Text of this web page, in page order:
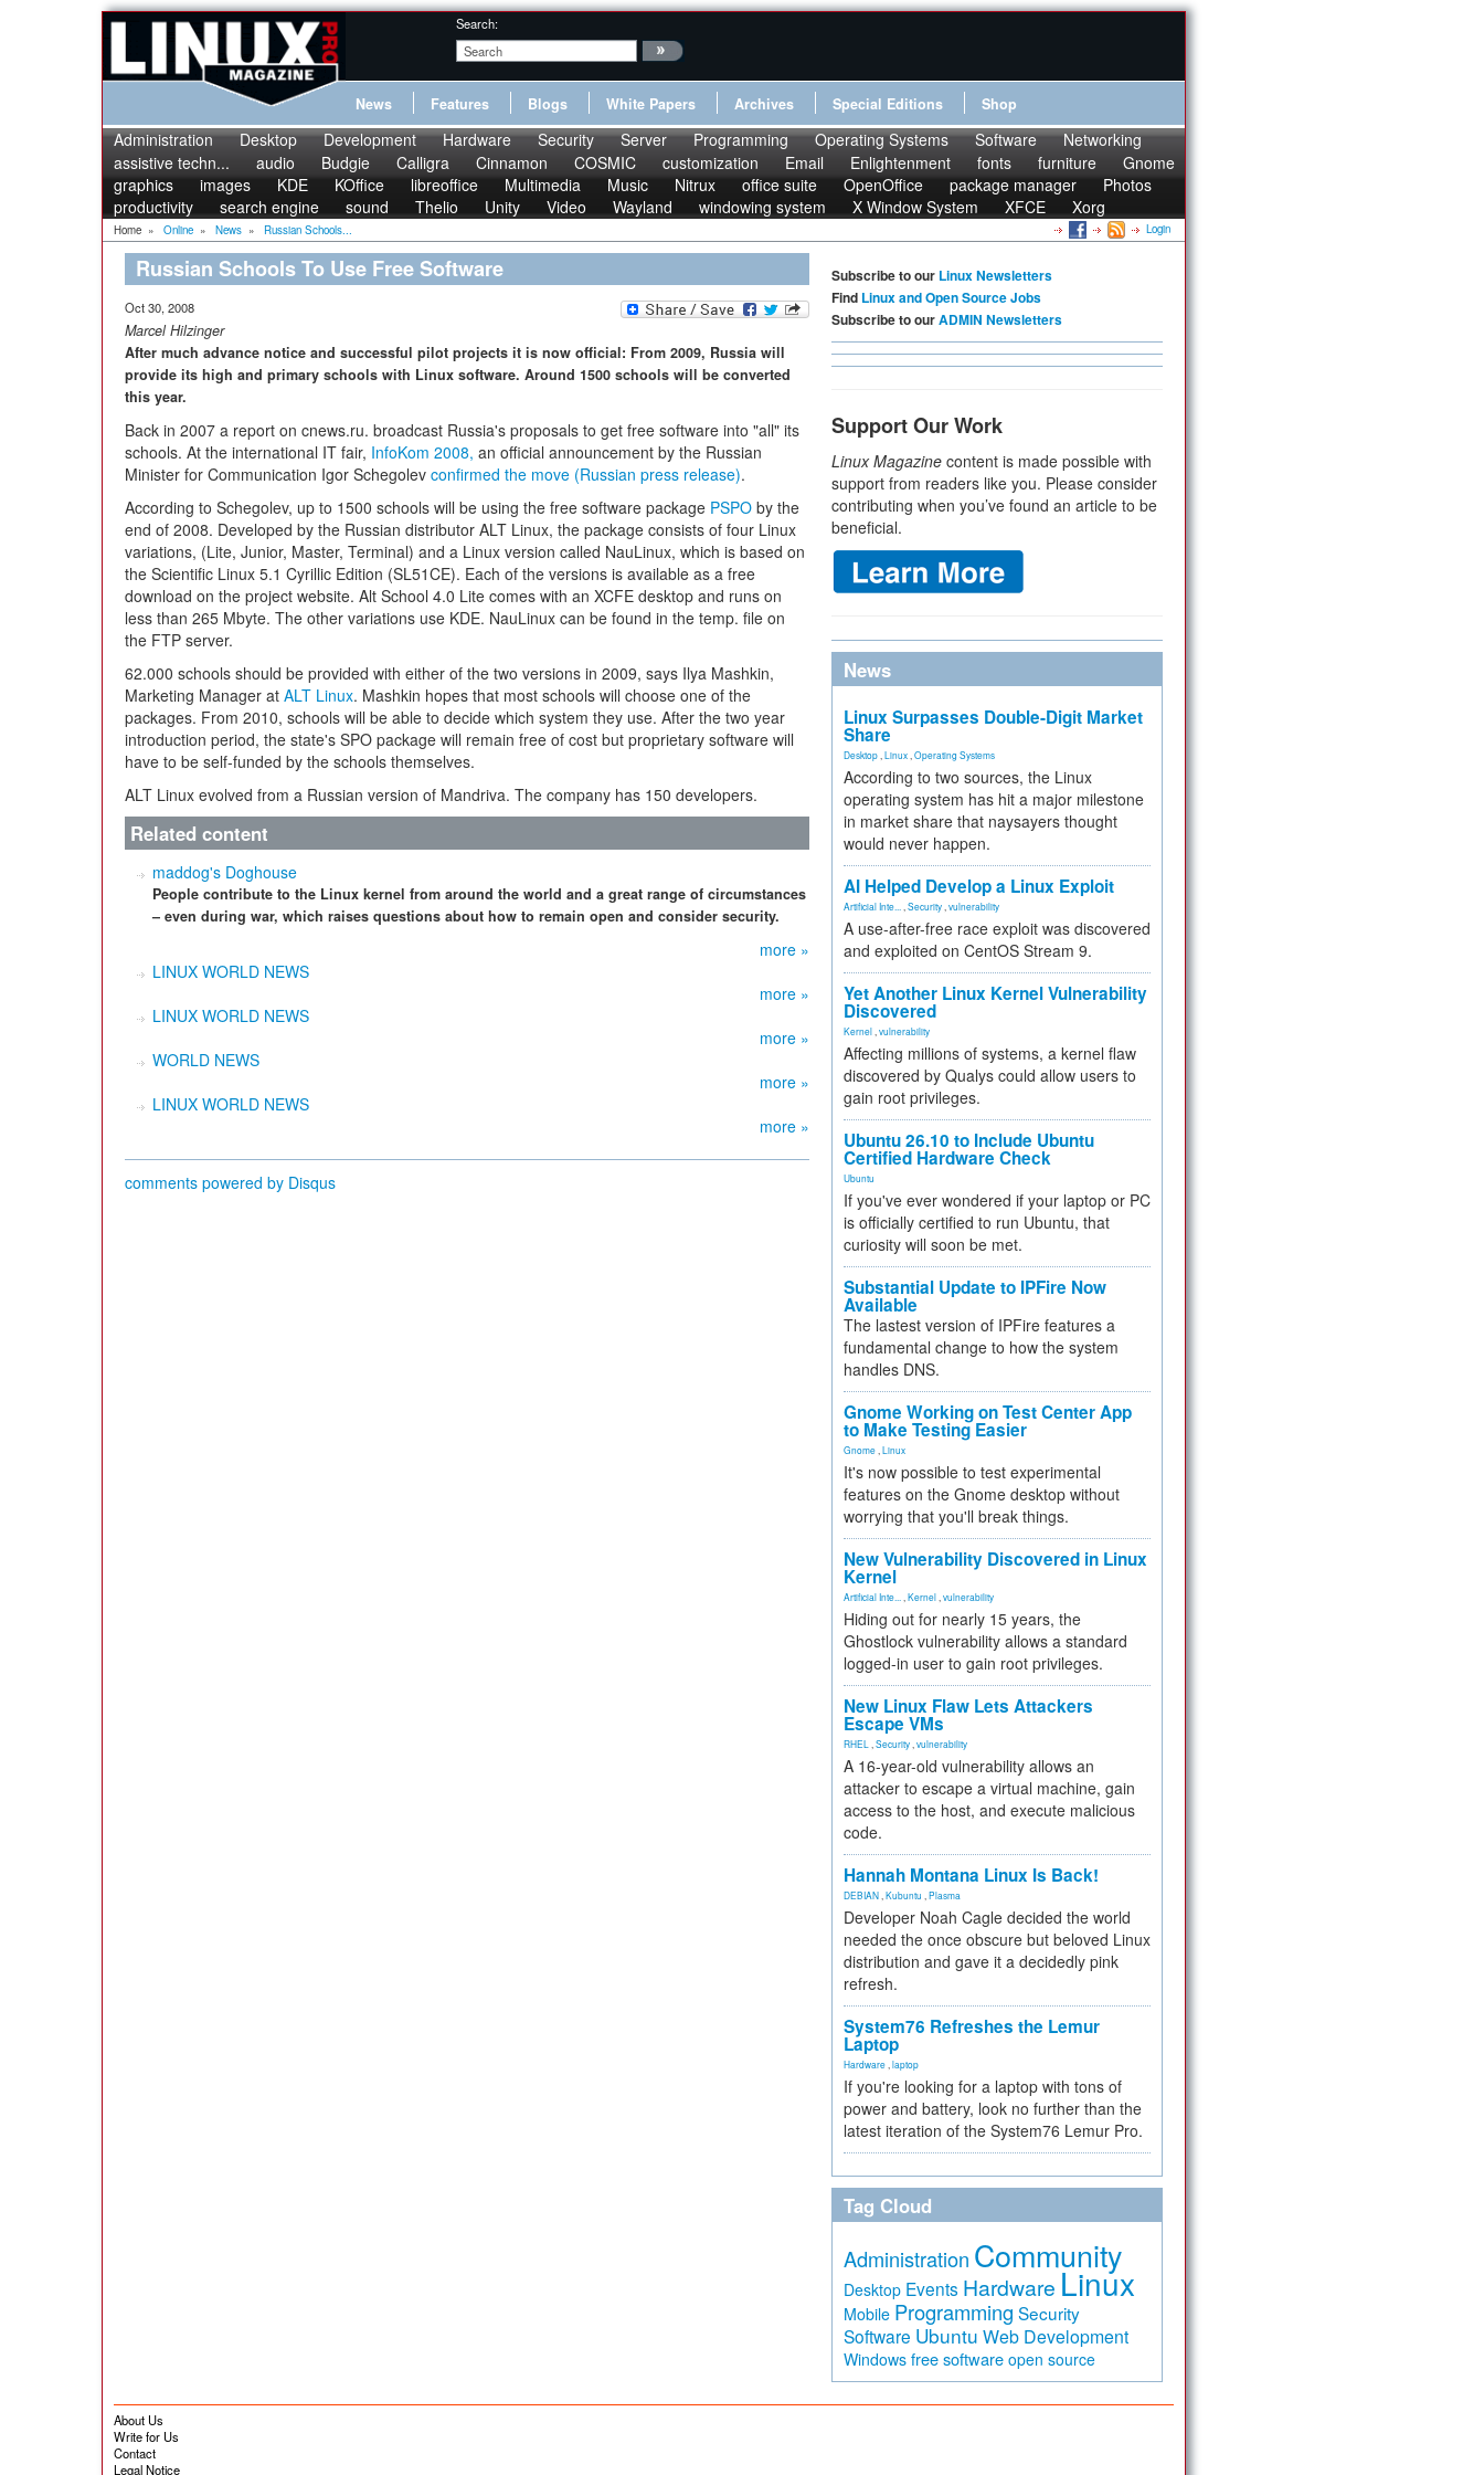
Search:
News Features Blogs White Papers Archives Special Editions Shop
Administration Desktop Development Hardware Security Server Programming Operating Systems Software
Networking
assistive techn...
audio Budgie Calligra Cinnamon COSMIC customization Email Enlightenment fonts furniture
Gnome
graphics
images KDE KOffice libreoffice Multimedia Music Nitrux office suite OpenOffice package manager
Photos
productivity
search engine sound Thelio Unity Video Wayland windowing system X Window System XFCE Xorg
Home » Online » News » Russian Schools... Login
Russian Schools To Use Free Software
Oct 30, 2008
Marcel Hilzinger
After much advance notice and successful pilot projects it is now official: From 2009, Russia will
provide its high and primary schools with Linux software. Around 1500 schools will be converted
this year.
Back in 2007 a report on cnews.ru. broadcast Russia's proposals to get free software into "all" its
schools. At the international IT fair, InfoKom 2008, an official announcement by the Russian
Minister for Communication Igor Schegolev confirmed the move (Russian press release).
According to Schegolev, up to 1500 schools will be using the free software package PSPO by the
end of 2008. Developed by the Russian distributor ALT Linux, the package consists of four Linux
variations, (Lite, Junior, Master, Terminal) and a Linux version called NauLinux, which is based on
the Scientific Linux 5.1 Cyrillic Edition (SL51CE). Each of the versions is available as a free
download on the project website. Alt School 4.0 Lite comes with an XCFE desktop and runs on
less than 265 Mbyte. The other variations use KDE. NauLinux can be found in the temp. file on
the FTP server.
62.000 schools should be provided with either of the two versions in 2009, says Ilya Mashkin,
Marketing Manager at ALT Linux. Mashkin hopes that most schools will choose one of the
packages. From 2010, schools will be able to decide which system they use. After the two year
introduction period, the state's SPO package will remain free of cost but proprietary software will
have to be self-funded by the schools themselves.
ALT Linux evolved from a Russian version of Mandriva. The company has 150 developers.
Related content
maddog's Doghouse
People contribute to the Linux kernel from around the world and a great range of circumstances
– even during war, which raises questions about how to remain open and consider security.
more »
LINUX WORLD NEWS
more »
LINUX WORLD NEWS
more »
WORLD NEWS
more »
LINUX WORLD NEWS
more »
comments powered by Disqus
Subscribe to our Linux Newsletters
Find Linux and Open Source Jobs
Subscribe to ourADMIN Newsletters
Support Our Work
Linux Magazine content is made possible with
support from readers like you. Please consider
contributing when you’ve found an article to be
beneficial.
News
Linux Surpasses Double-Digit Market
Share
Desktop Linux Operating Systems
According to two sources, the Linux
operating system has hit a major milestone
in market share that naysayers thought
would never happen.
AI Helped Develop a Linux Exploit
Artificial Inte... Security vulnerability
A use-after-free race exploit was discovered
and exploited on CentOS Stream 9.
Yet Another Linux Kernel Vulnerability
Discovered
Kernel vulnerability
Affecting millions of systems, a kernel flaw
discovered by Qualys could allow users to
gain root privileges.
Ubuntu 26.10 to Include Ubuntu
Certified Hardware Check
Ubuntu
If you've ever wondered if your laptop or PC
is officially certified to run Ubuntu, that
curiosity will soon be met.
Substantial Update to IPFire Now
Available
The lastest version of IPFire features a
fundamental change to how the system
handles DNS.
Gnome Working on Test Center App
to Make Testing Easier
Gnome Linux
It's now possible to test experimental
features on the Gnome desktop without
worrying that you'll break things.
New Vulnerability Discovered in Linux
Kernel
Artificial Inte... Kernel vulnerability
Hiding out for nearly 15 years, the
Ghostlock vulnerability allows a standard
logged-in user to gain root privileges.
New Linux Flaw Lets Attackers
Escape VMs
RHEL Security vulnerability
A 16-year-old vulnerability allows an
attacker to escape a virtual machine, gain
access to the host, and execute malicious
code.
Hannah Montana Linux Is Back!
DEBIAN Kubuntu Plasma
Developer Noah Cagle decided the world
needed the once obscure but beloved Linux
distribution and gave it a decidedly pink
refresh.
System76 Refreshes the Lemur
Laptop
Hardware laptop
If you're looking for a laptop with tons of
power and battery, look no further than the
latest iteration of the System76 Lemur Pro.
Tag Cloud
Administration Community
Desktop Events Hardware Linux
Mobile Programming Security
Software Ubuntu Web Development
Windows free software open source
About Us
Write for Us
Contact
Legal Notice